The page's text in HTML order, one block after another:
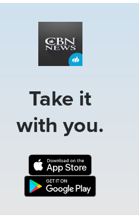
Take it
with you.